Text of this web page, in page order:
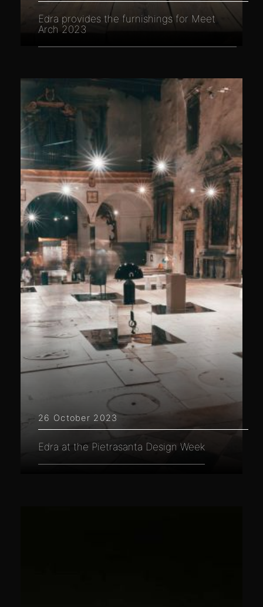
Edra provides the furnishings for Meet
Arch 2023
26 October 2023
Edra at the Pietrasanta Design Week